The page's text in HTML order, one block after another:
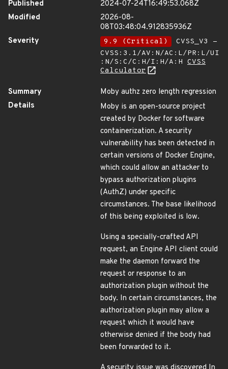
Published
2024-07-24T16:49:53.068Z
Modified
2026-08-
08T03:48:04.912835936Z
Severity
9.9 (Critical)
CVSS_V3 -
CVSS:3.1/AV:N/AC:L/PR:L/UI
:N/S:C/C:H/I:H/A:H CVSS
Calculator
Summary
Moby authz zero length regression
Details
Moby is an open-source project
created by Docker for software
containerization. A security
vulnerability has been detected in
certain versions of Docker Engine,
which could allow an attacker to
bypass authorization plugins
(AuthZ) under specific
circumstances. The base likelihood
of this being exploited is low.
Using a specially-crafted API
request, an Engine API client could
make the daemon forward the
request or response to an
authorization plugin without the
body. In certain circumstances, the
authorization plugin may allow a
request which it would have
otherwise denied if the body had
been forwarded to it.